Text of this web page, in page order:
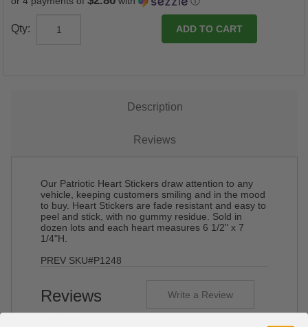
Qty:
Description
Reviews
Our Patriotic Heart Stickers draw attention to any
vehicle, keeping customers smiling and in the mood
to buy. Heart Stickers are fade resistant and easy to
peel and stick, with no gummy residue. Sold in
dozen lots and each heart measures 6 1/2" x 7
1/4"H.
PREV SKU#P1248
Write a Review
Reviews